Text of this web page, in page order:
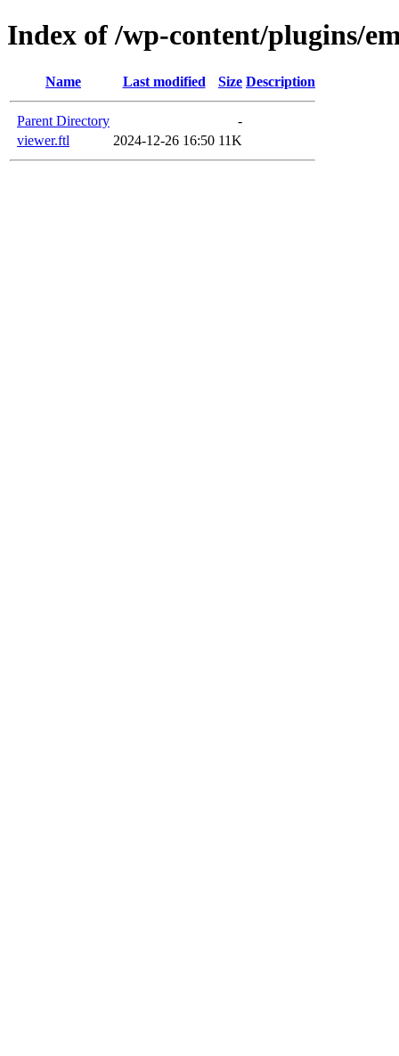
Index of /wp-content/plugins/
Name Last modified Size Description
Parent Directory
-
viewer.ftl
2024-12-26 16:50 11K